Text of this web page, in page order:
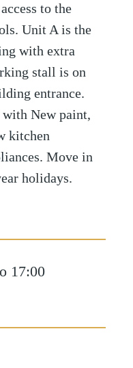
to the
Unit A is the
with extra
stall is on
entrance.
with New paint,
kitchen
Move in
holidays.
17:00